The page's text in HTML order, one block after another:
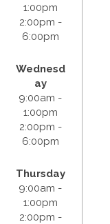
1:00pm
2:00pm -
6:00pm
Wednesd
ay
9:00am -
1:00pm
2:00pm -
6:00pm
Thursday
9:00am -
1:00pm
2:00pm -